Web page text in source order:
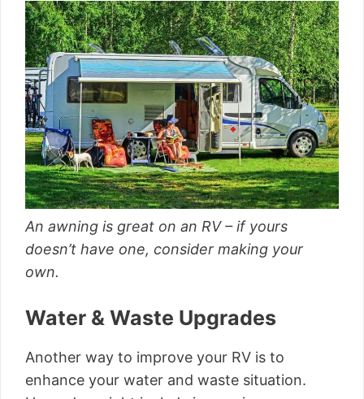
An awning is great on an RV – if yours
doesn’t have one, consider making your
own.
Water & Waste Upgrades
Another way to improve your RV is to
enhance your water and waste situation.